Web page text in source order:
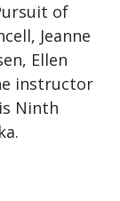
of
Jeanne
Ellen
instructor
Ninth